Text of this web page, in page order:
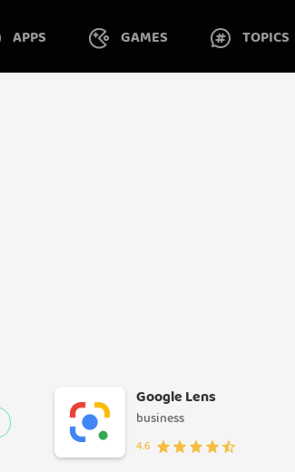
APPS GAMES TOPICS
Google Lens
business
4.6